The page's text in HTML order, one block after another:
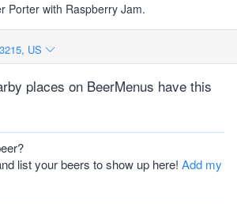
Porter with Raspberry Jam.
US
places on BeerMenus have this
list your beers to show up here! Add my